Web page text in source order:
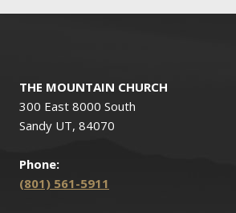
THE MOUNTAIN CHURCH
300 East 8000 South
Sandy UT, 84070
Phone:
(801) 561-5911